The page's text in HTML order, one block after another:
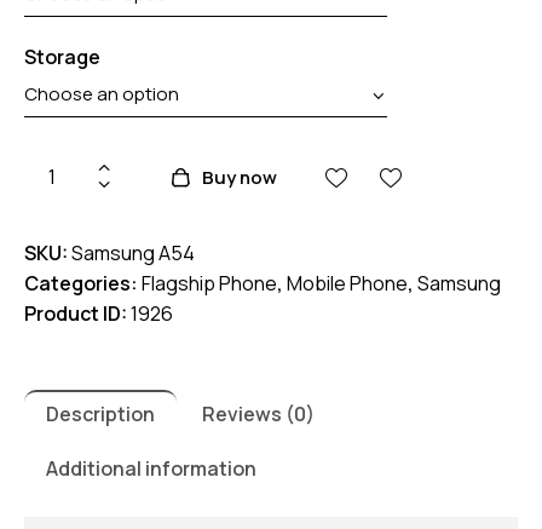
Storage
Samsung
5G
quantity
Buy now
SKU:Samsung A54
Categories: Flagship Phone, Mobile Phone, Samsung
Product ID:1926
Description Reviews (0)
Additional information